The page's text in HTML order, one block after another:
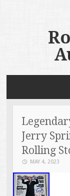
Jerry
Rolling
MAY 4, 2023